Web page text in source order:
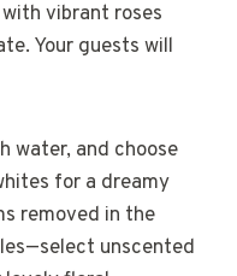
vibrant roses
Your guests will
water, and choose
for a dreamy
removed in the
unscented